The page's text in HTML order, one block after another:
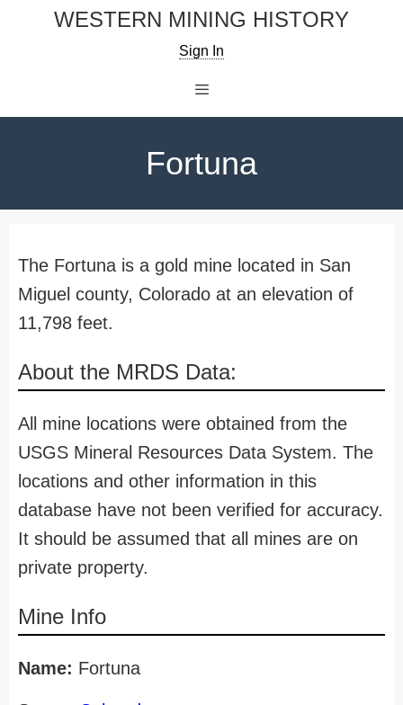
WESTERN MINING HISTORY
Sign In
Fortuna
The Fortuna is a gold mine located in San
Miguel county, Colorado at an elevation of
11,798 feet.
About the MRDS Data:
All mine locations were obtained from the
USGS Mineral Resources Data System. The
locations and other information in this
database have not been verified for accuracy.
It should be assumed that all mines are on
private property.
Mine Info
Name: Fortuna